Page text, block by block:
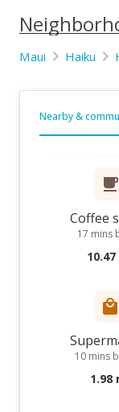
Maui Haiku
Nearby &
Coffee
17 mins
10 mins
1.98